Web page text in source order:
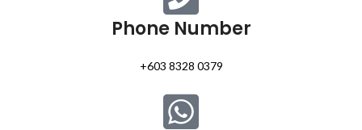
Phone Number
+603 8328 0379